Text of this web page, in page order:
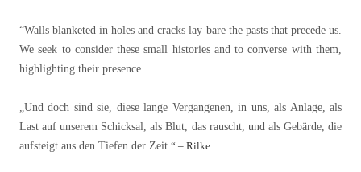
“Walls blanketed in holes and cracks lay bare the pasts that precede us.
We seek to consider these small histories and to converse with them,
highlighting their presence.
„Und doch sind sie, diese lange Vergangenen, in uns, als Anlage, als
Last auf unserem Schicksal, als Blut, das rauscht, und als Gebärde, die
aufsteigt aus den Tiefen der Zeit. “ – Rilke